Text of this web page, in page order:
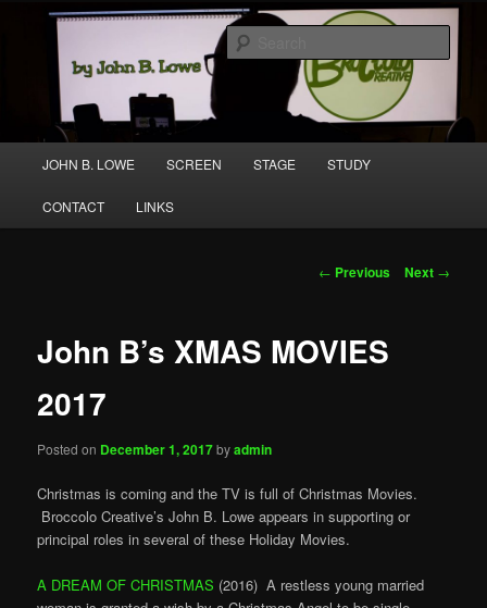
Broccolo Creative
A media and performing arts company producing original work for screen
and stage.
JOHN B. LOWE SCREEN STAGE STUDY
CONTACT LINKS
Post
← Previous Next →
John B’s XMAS MOVIES
2017
Posted on December 1, 2017byadmin
Christmas is coming and the TV is full of Christmas Movies.
Broccolo Creative’s John B. Lowe appears in supporting or
principal roles in several of these Holiday Movies.
A DREAM OF CHRISTMAS (2016) A restless young married